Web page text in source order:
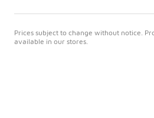
Prices subject to change without notice.
available in our stores.